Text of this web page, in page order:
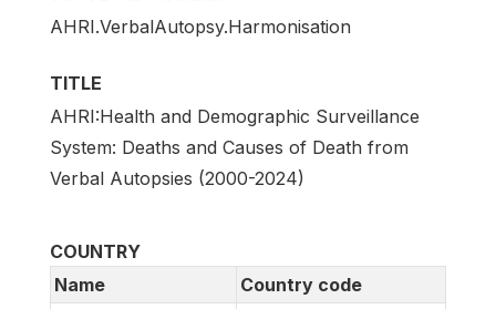
AHRI.VerbalAutopsy.Harmonisation
TITLE
AHRI:Health and Demographic Surveillance
System: Deaths and Causes of Death from
Verbal Autopsies (2000-2024)
COUNTRY
Name
Country code